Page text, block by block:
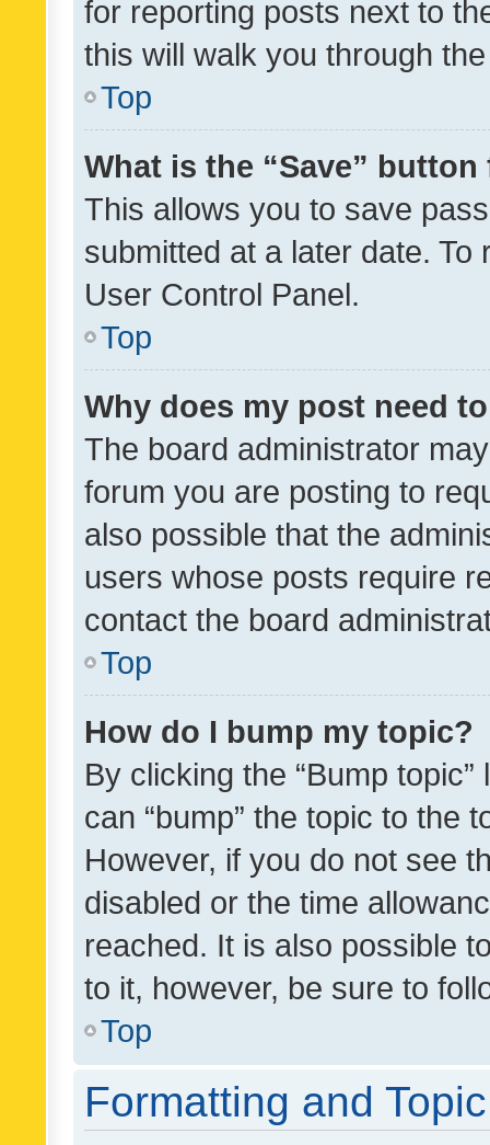
for reporting posts next to
this will walk you through
Top
What is the “Save”
This allows you to save
submitted at a later date.
User Control Panel.
Top
Why does my post need
The board administrator
forum you are posting to
also possible that the
users whose posts require
contact the board
Top
How do I bump my topic?
By clicking the “Bump
can “bump” the topic to the
However, if you do not see
disabled or the time
reached. It is also possible
to it, however, be sure to
Top
Formatting and